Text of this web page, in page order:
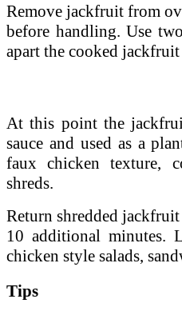
Remove jackfruit from
before handling. Use
apart the cooked
At this point the
sauce and used as a
faux chicken texture,
shreds.
Return shredded
10 additional minutes.
chicken style salads,
Tips